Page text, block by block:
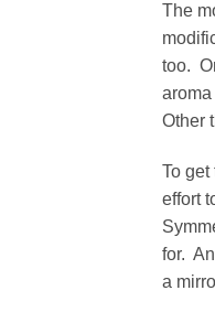
The
too.
Other
To get
effort
for.
a